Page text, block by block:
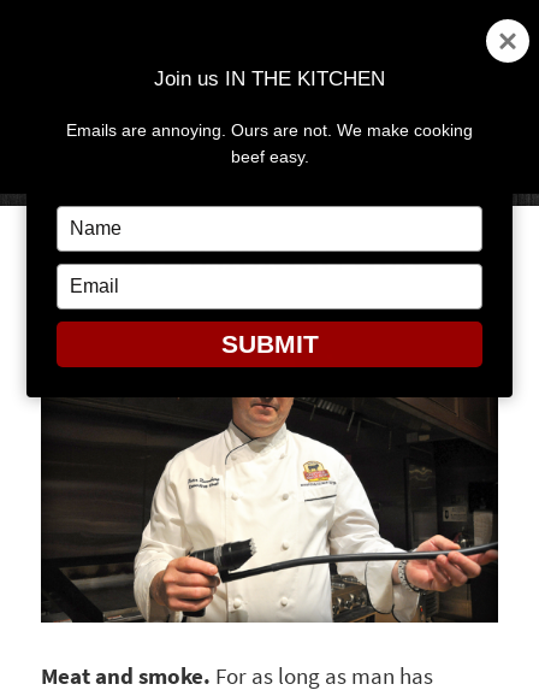
MENU
THE SMOKING GUN
Meat and smoke. For as long as man has
Join us IN THE KITCHEN
Emails are annoying. Ours are not. We make cooking
beef easy.
Type
your
name
Type
your
email
SUBMIT